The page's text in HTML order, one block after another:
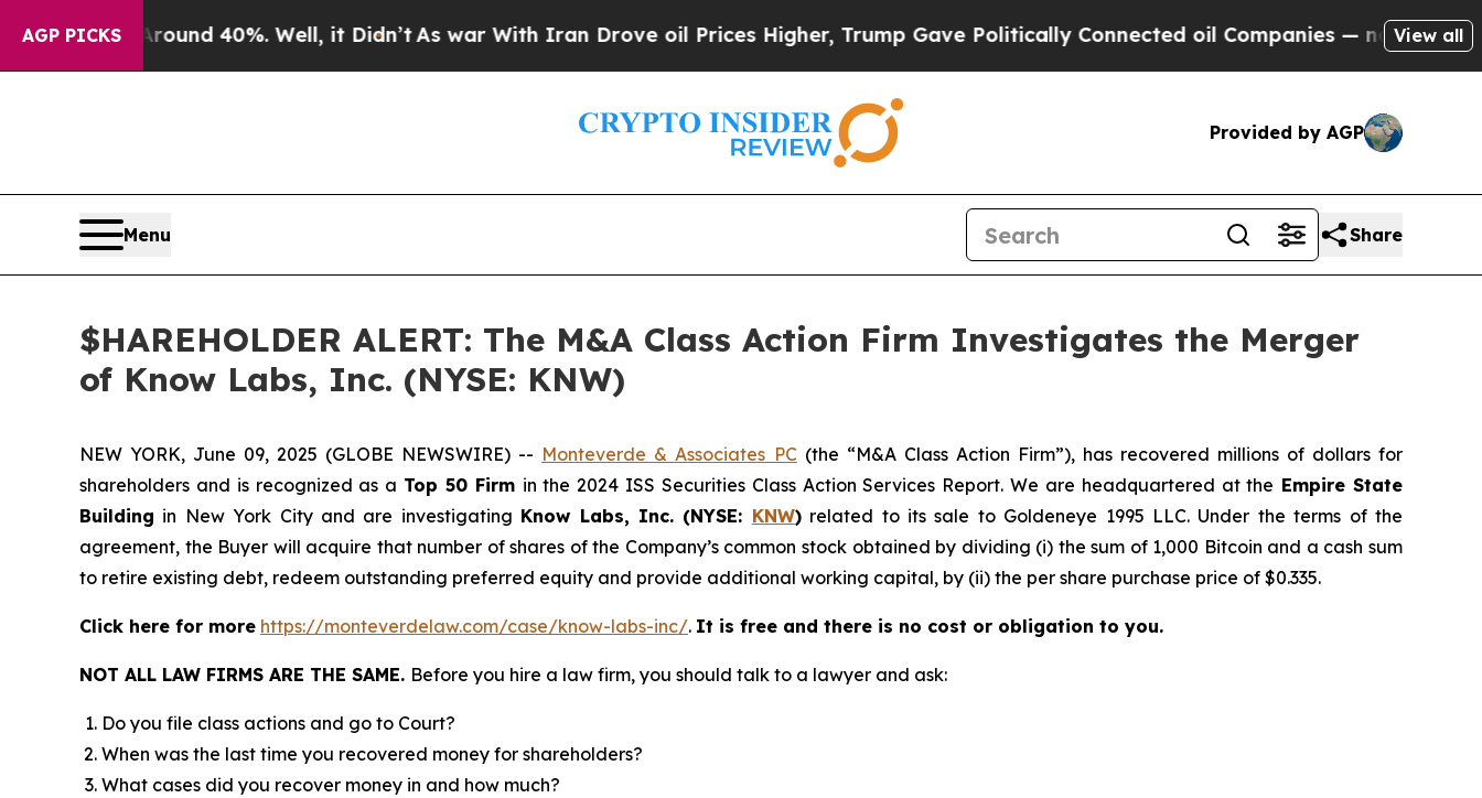
AGP PICKS
Around 40%. Well, it Didn’t As war With Iran Drove oil Prices Higher, Trump Gave Politically Connected oil Companies — not Taxpayers —
View all
Provided by AGP
Menu Share
$HAREHOLDER ALERT: The M&A Class Action Firm Investigates the Merger
of Know Labs, Inc. (NYSE: KNW)
NEW YORK, June 09, 2025 (GLOBE NEWSWIRE) -- Monteverde & Associates PC(the “M&A Class Action Firm”), has recovered millions of dollars for
shareholders and is recognized as a Top 50 Firm in the 2024 ISS Securities Class Action Services Report. We are headquartered at the Empire State
Building in New York City and are investigating Know Labs, Inc. (NYSE: KNW)related to its sale to Goldeneye 1995 LLC. Under the terms of the
agreement, the Buyer will acquire that number of shares of the Company’s common stock obtained by dividing (i) the sum of 1,000 Bitcoin and a cash sum
to retire existing debt, redeem outstanding preferred equity and provide additional working capital, by (ii) the per share purchase price of $0.335.
Click here for more https://monteverdelaw.com/case/know-labs-inc/. It is free and there is no cost or obligation to you.
NOT ALL LAW FIRMS ARE THE SAME. Before you hire a law firm, you should talk to a lawyer and ask:
Do you file class actions and go to Court?
When was the last time you recovered money for shareholders?
What cases did you recover money in and how much?